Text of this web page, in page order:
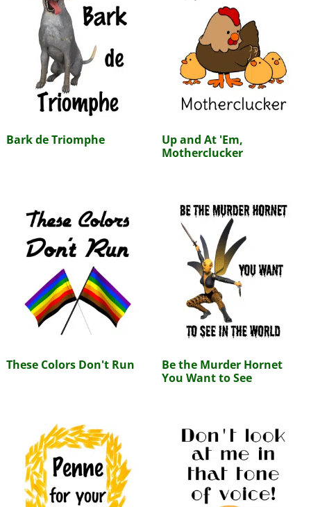
Bark de Triomphe
Up and At 'Em,
Motherclucker
These Colors Don't Run
Be the Murder Hornet
You Want to See